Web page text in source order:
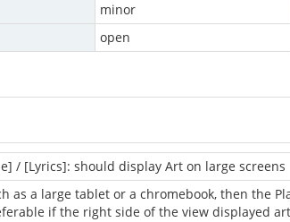
minor
open
/ [Lyrics]: should display Art on large screens
as a large tablet or a chromebook, then the
if the right side of the view displayed